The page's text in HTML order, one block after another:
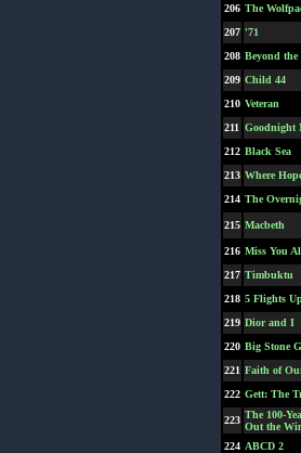
206 The
207 '71
208 Beyond the
209 Child 44
210 Veteran
211 Goodnight
212 Black Sea
213 Where
214 The
215 Macbeth
216 Miss You
217 Timbuktu
218 5 Flights
219 Dior and I
220 Big Stone
221 Faith of
222 Gett: The
223 The 100-
Out the
224 ABCD 2